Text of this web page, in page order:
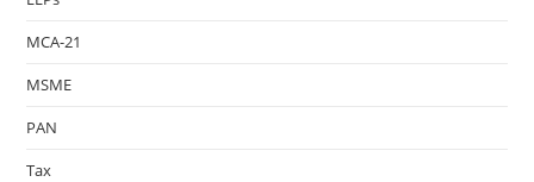
MCA-21
MSME
PAN
Tax